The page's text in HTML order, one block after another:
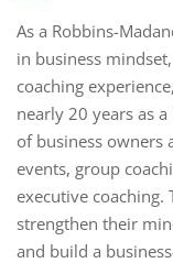
As a Robbins-
in business
coaching
nearly 20 years as
of business owners
events, group
executive
strengthen their
and build a